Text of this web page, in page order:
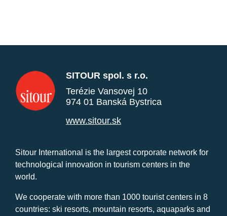
SITOUR spol. s r.o.
Terézie Vansovej 10
974 01 Banská Bystrica
www.sitour.sk
Sitour International is the largest corporate network for
technological innovation in tourism centers in the
world.
We cooperate with more than 1000 tourist centers in 8
countries: ski resorts, mountain resorts, aquaparks and